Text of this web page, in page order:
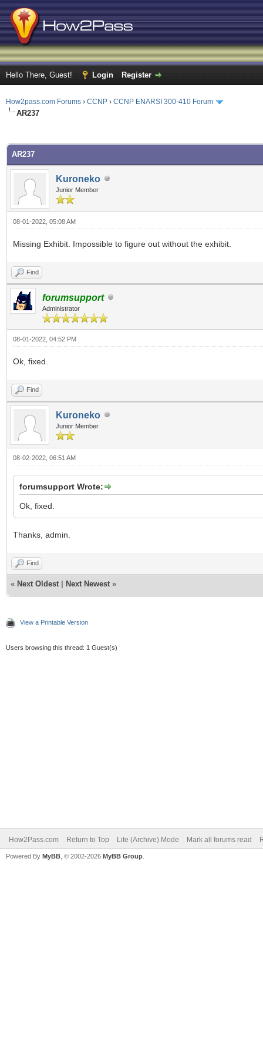
Hello There, Guest! Login Register
How2pass.com Forums › CCNP › CCNP ENARSI 300-410 Forum
AR237
AR237
Kuroneko
Junior Member
08-01-2022, 05:08 AM
Missing Exhibit. Impossible to figure out without the exhibit.
Find
forumsupport
Administrator
08-01-2022, 04:52 PM
Ok, fixed.
Find
Kuroneko
Junior Member
08-02-2022, 06:51 AM
forumsupport Wrote:
Ok, fixed.
Thanks, admin.
Find
« Next Oldest Next Newest »
View a Printable Version
Users browsing this thread: 1 Guest(s)
How2Pass.com Return to Top Lite (Archive) Mode Mark all forums read
Powered By MyBB , © 2002-2026 MyBB Group